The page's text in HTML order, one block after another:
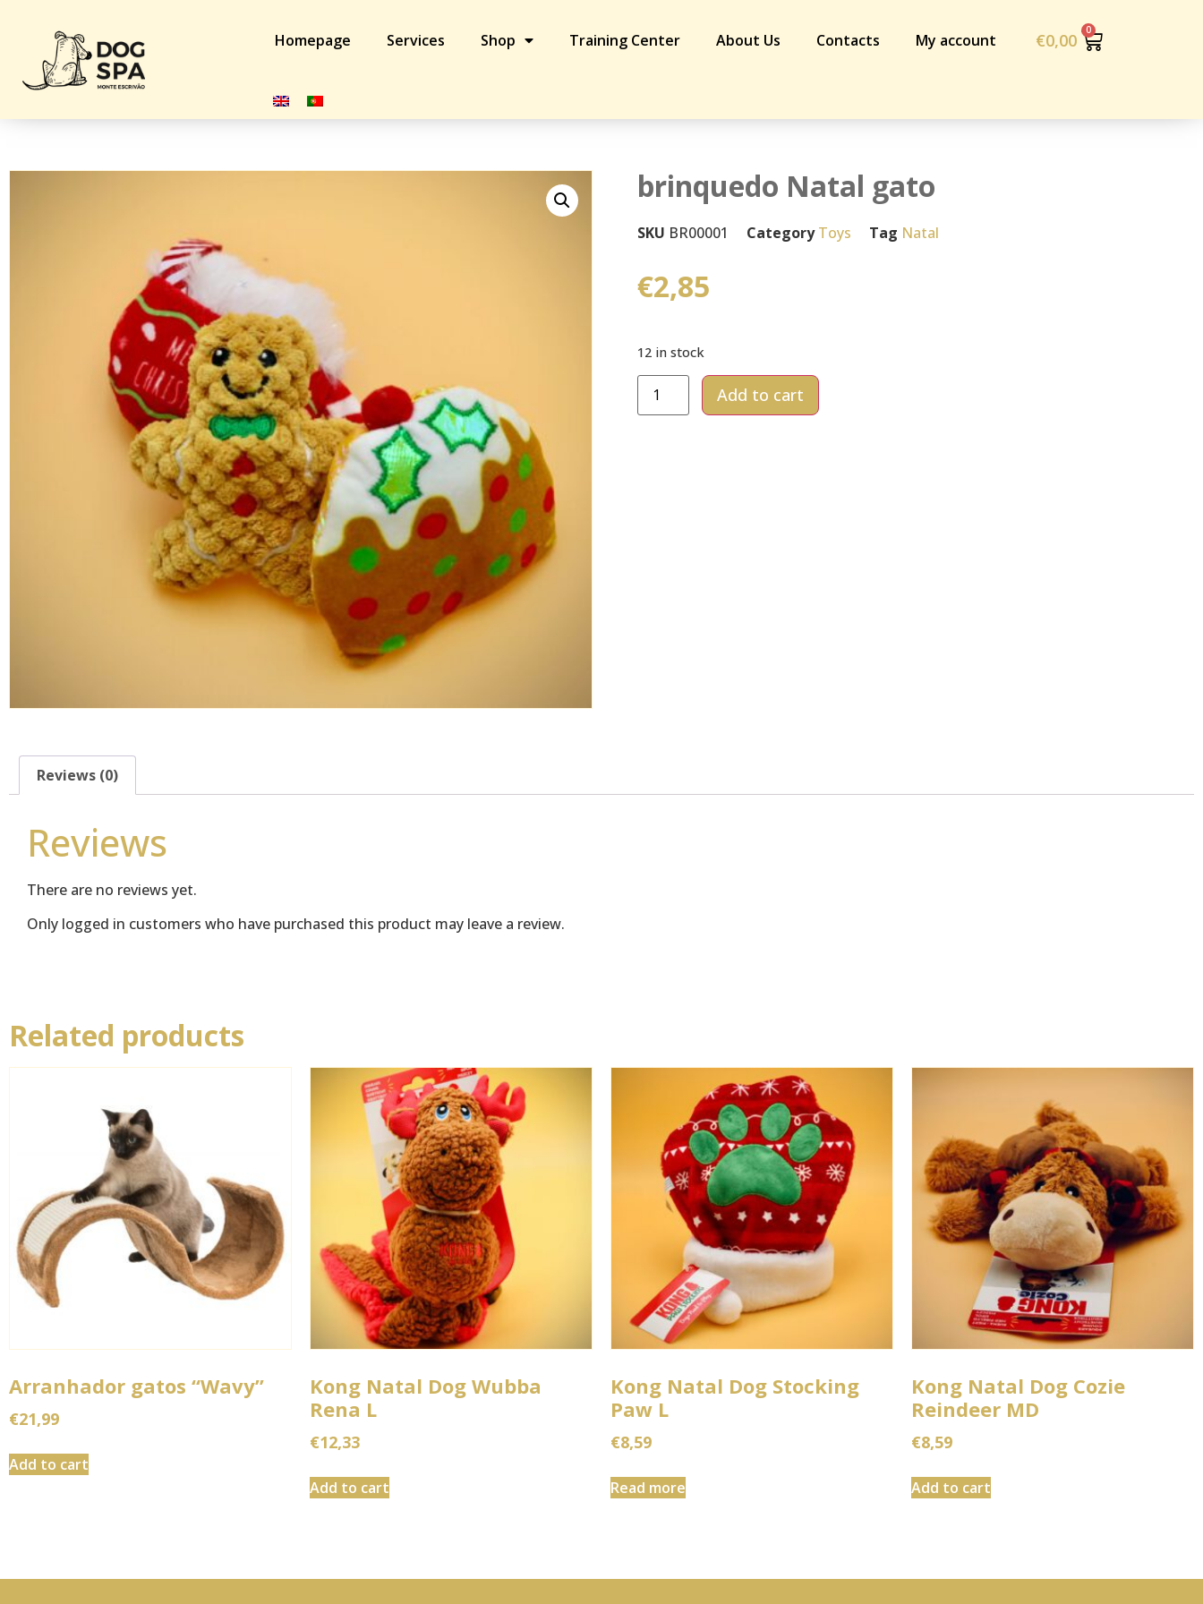
Homepage Services Shop Training Center About Us Contacts My account €0,00
/ brinquedo Natal gato
brinquedo Natal gato
SKU BR00001 Category Toys Tag Natal
€2,85
12 in stock
Add to cart
Reviews (0)
Reviews
There are no reviews yet.
Only logged in customers who have purchased this product may leave a review.
Related products
Arranhador gatos “Wavy”
€21,99
Add to cart
Kong Natal Dog Wubba
Rena L
€12,33
Add to cart
Kong Natal Dog Stocking
Paw L
€8,59
Read more
Kong Natal Dog Cozie
Reindeer MD
€8,59
Add to cart